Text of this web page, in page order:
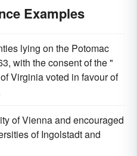
Examples
lying on the Potomac
with the consent of the "
Virginia voted in favour of
of Vienna and encouraged
of Ingolstadt and